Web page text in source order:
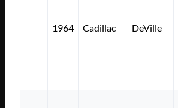
1964 Cadillac DeVille